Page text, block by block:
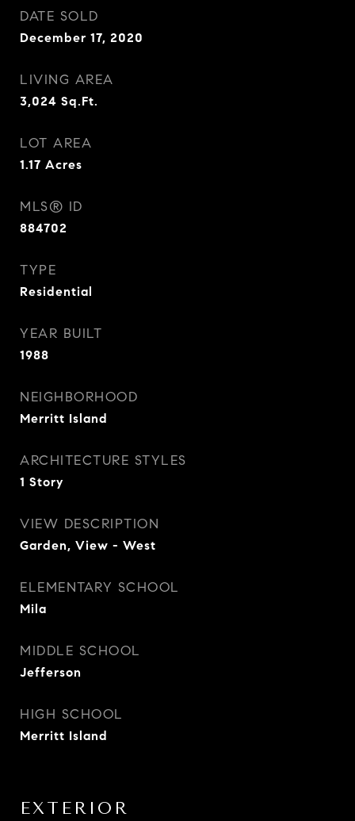
DATE SOLD
December 17, 2020
LIVING AREA
3,024 Sq.Ft.
LOT AREA
1.17 Acres
MLS® ID
884702
TYPE
Residential
YEAR BUILT
1988
NEIGHBORHOOD
Merritt Island
ARCHITECTURE STYLES
1 Story
VIEW DESCRIPTION
Garden, View - West
ELEMENTARY SCHOOL
Mila
MIDDLE SCHOOL
Jefferson
HIGH SCHOOL
Merritt Island
EXTERIOR